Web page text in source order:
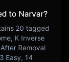
to Narvar?
20 tagged
K Inverse
Removal
3 Easy, 14